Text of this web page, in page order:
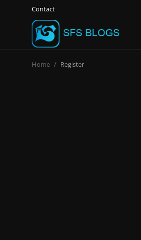
Contact
Home Register